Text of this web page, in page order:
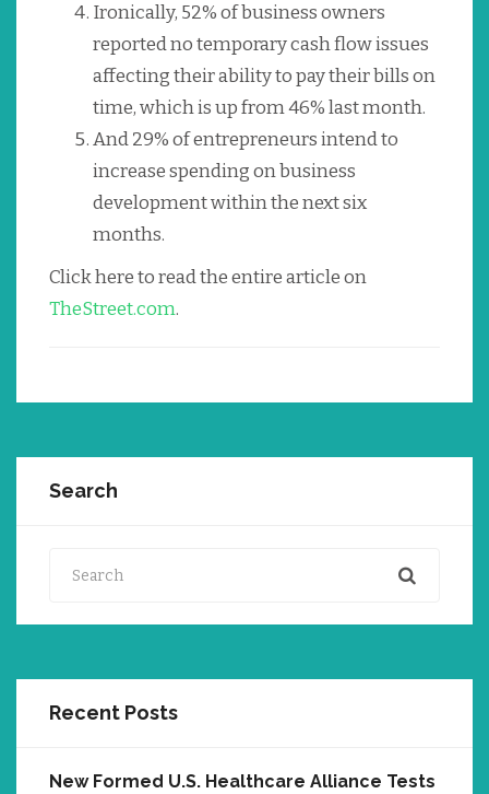
Ironically, 52% of business owners
reported no temporary cash flow issues
affecting their ability to pay their bills on
time, which is up from 46% last month.
And 29% of entrepreneurs intend to
increase spending on business
development within the next six
months.
Click here to read the entire article on
TheStreet.com.
Search
Recent Posts
New Formed U.S. Healthcare Alliance Tests